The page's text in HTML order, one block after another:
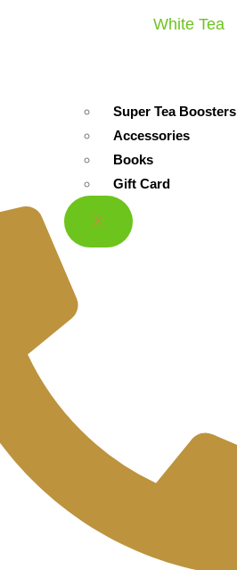
White Tea
Super Tea Boosters
Accessories
Books
Gift Card
X